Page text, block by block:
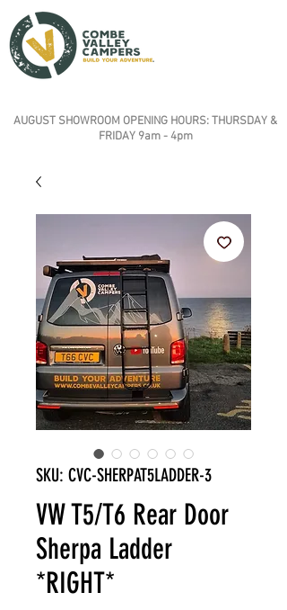
AUGUST SHOWROOM OPENING HOURS: THURSDAY &
FRIDAY 9am - 4pm
SKU: CVC-SHERPAT5LADDER-3
VW T5/T6 Rear Door
Sherpa Ladder
*RIGHT*